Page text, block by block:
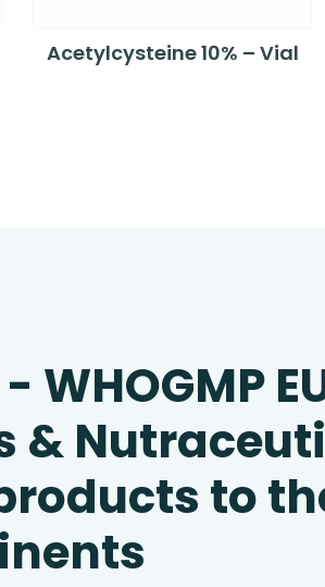
Acetylcysteine 10% – Vial
&
to